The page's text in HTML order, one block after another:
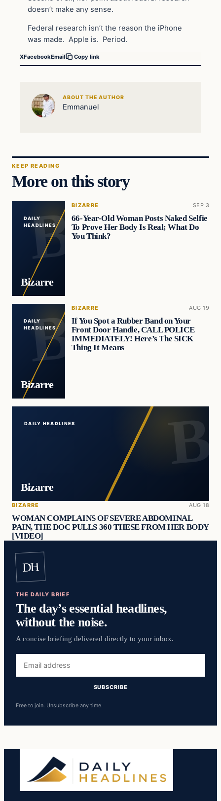
doesn’t make any sense.
Federal research isn’t the reason the iPhone
was made. Apple is. Period.
XFacebookEmail Copy link
ABOUT THE AUTHOR
Emmanuel
KEEP READING
More on this story
DAILY
HEADLINES
Bizarre
BIZARRE SEP 3
66-Year-Old Woman Posts Naked Selfie
To Prove Her Body Is Real; What Do
You Think?
DAILY
HEADLINES
Bizarre
BIZARRE AUG 19
If You Spot a Rubber Band on Your
Front Door Handle, CALL POLICE
IMMEDIATELY! Here’s The SICK
Thing It Means
DAILY HEADLINES
Bizarre
BIZARRE AUG 18
WOMAN COMPLAINS OF SEVERE ABDOMINAL
PAIN, THE DOC PULLS 360 THESE FROM HER BODY
[VIDEO]
DH
THE DAILY BRIEF
The day’s essential headlines,
without the noise.
A concise briefing delivered directly to your inbox.
address
SUBSCRIBE
Free to join. Unsubscribe any time.